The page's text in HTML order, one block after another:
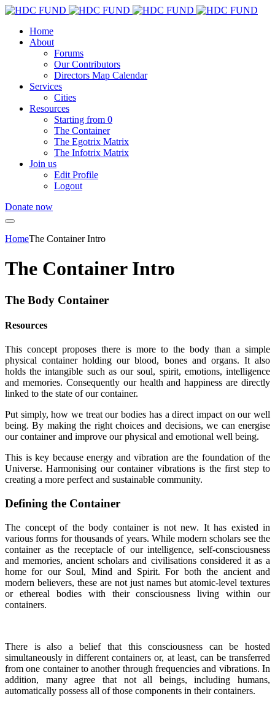
Home
About
Forums
Our Contributors
Directors Map Calendar
Services
Cities
Resources
Starting from 0
The Container
The Egotrix Matrix
The Infotrix Matrix
Join us
Edit Profile
Logout
Donate now
HomeThe Container Intro
The Container Intro
The Body Container
Resources
This concept proposes there is more to the body than a simple
physical container holding our blood, bones and organs. It also
holds the intangible such as our soul, spirit, emotions, intelligence
and memories. Consequently our health and happiness are directly
linked to the state of our container.
Put simply, how we treat our bodies has a direct impact on our well
being. By making the right choices and decisions, we can energise
our container and improve our physical and emotional well being.
This is key because energy and vibration are the foundation of the
Universe. Harmonising our container vibrations is the first step to
creating a more perfect and sustainable community.
Defining the Container
The concept of the body container is not new. It has existed in
various forms for thousands of years. While modern scholars see the
container as the receptacle of our intelligence, self-consciousness
and memories, ancient scholars and civilisations considered it as a
home for our Soul, Mind and Spirit. For both the ancient and
modern believers, these are not just names but atomic-level textures
or ethereal bodies with their consciousness living within our
containers.
There is also a belief that this consciousness can be hosted
simultaneously in different containers or, at least, can be transferred
from one container to another through frequencies and vibrations. In
addition, many agree that not all beings, including humans,
automatically possess all of those components in their containers.